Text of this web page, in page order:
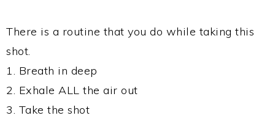
There is a routine that you do while taking this
shot.
1. Breath in deep
2. Exhale ALL the air out
3. Take the shot